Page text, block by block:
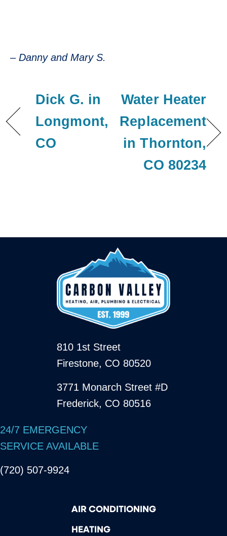
– Danny and Mary S.
Dick G. in
Longmont,
CO
Water Heater
Replacement
in Thornton,
CO 80234
810 1st Street
Firestone, CO 80520
3771 Monarch Street #D
Frederick, CO 80516
24/7 EMERGENCY
SERVICE AVAILABLE
(720) 507-9924
AIR CONDITIONING
HEATING